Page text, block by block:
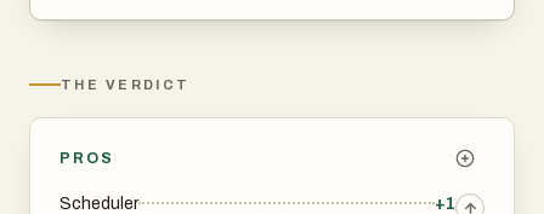
THE VERDICT
PROS
Scheduler
+1